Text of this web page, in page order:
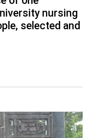
nursing
selected and